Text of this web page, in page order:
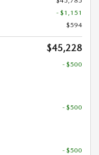
- $1,151
$594
$45,228
- $500
- $500
- $500